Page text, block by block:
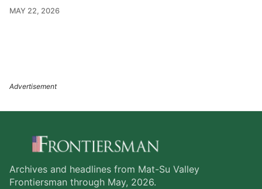
MAY 22, 2026
Archives and headlines from Mat-Su Valley
Frontiersman through May, 2026.